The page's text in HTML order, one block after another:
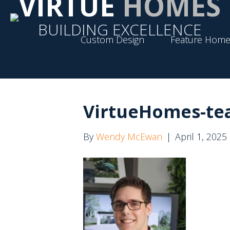
BUILDING EXCELLENCE
Custom Design
Feature
VirtueHomes-
ByWendy McEwan | April 1, 2025